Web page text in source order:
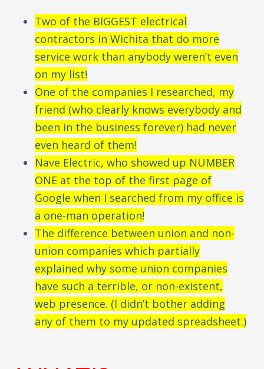
Two of the BIGGEST electrical
contractors in Wichita that do more
service work than anybody weren’t even
on my list!
One of the companies I researched, my
friend (who clearly knows everybody and
been in the business forever) had never
even heard of them!
Nave Electric, who showed up NUMBER
ONE at the top of the first page of
Google when I searched from my office is
a one-man operation!
The difference between union and non-
union companies which partially
explained why some union companies
have such a terrible, or non-existent,
web presence. (I didn’t bother adding
any of them to my updated spreadsheet.)